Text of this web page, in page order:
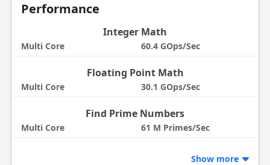
Performance
Integer Math
Multi Core 60.4 GOps/Sec
Floating Point Math
Multi Core 30.1 GOps/Sec
Find Prime Numbers
Multi Core 61 M Primes/Sec
Show more